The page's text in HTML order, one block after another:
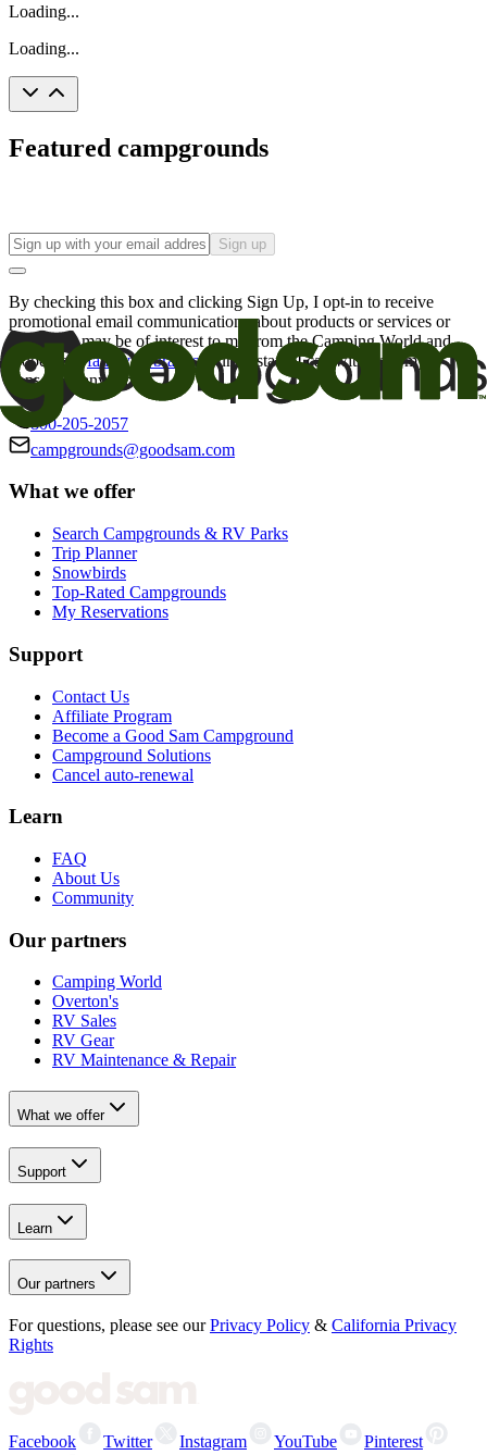
Loading...
Loading...
Featured campgrounds
Sign up
By checking this box and clicking Sign Up, I opt-in to receive
promotional email communications about products or services or
offers that may be of interest to me from the Camping World and
Good Sam
family of brands. I understand I can withdraw my
consent at any time.
800-205-2057
campgrounds@goodsam.com
What we offer
Search Campgrounds & RV Parks
Trip Planner
Snowbirds
Top-Rated Campgrounds
My Reservations
Support
Contact Us
Affiliate Program
Become a Good Sam Campground
Campground Solutions
Cancel auto-renewal
Learn
FAQ
About Us
Community
Our partners
Camping World
Overton's
RV Sales
RV Gear
RV Maintenance & Repair
What we offer
Support
Learn
Our partners
For questions, please see our Privacy Policy & California Privacy
Rights
Facebook Twitter Instagram YouTube Pinterest